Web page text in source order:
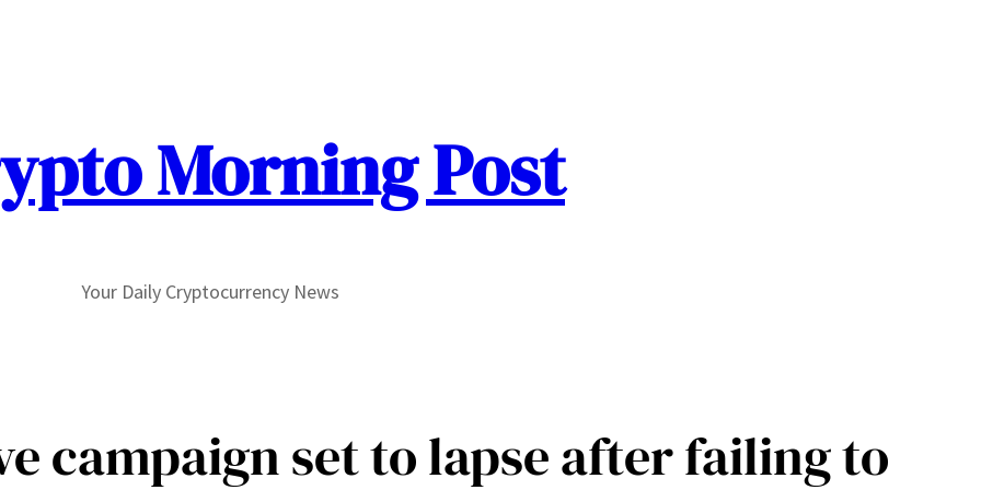
Morning Post
Your Daily Cryptocurrency News
campaign set to lapse after failing to